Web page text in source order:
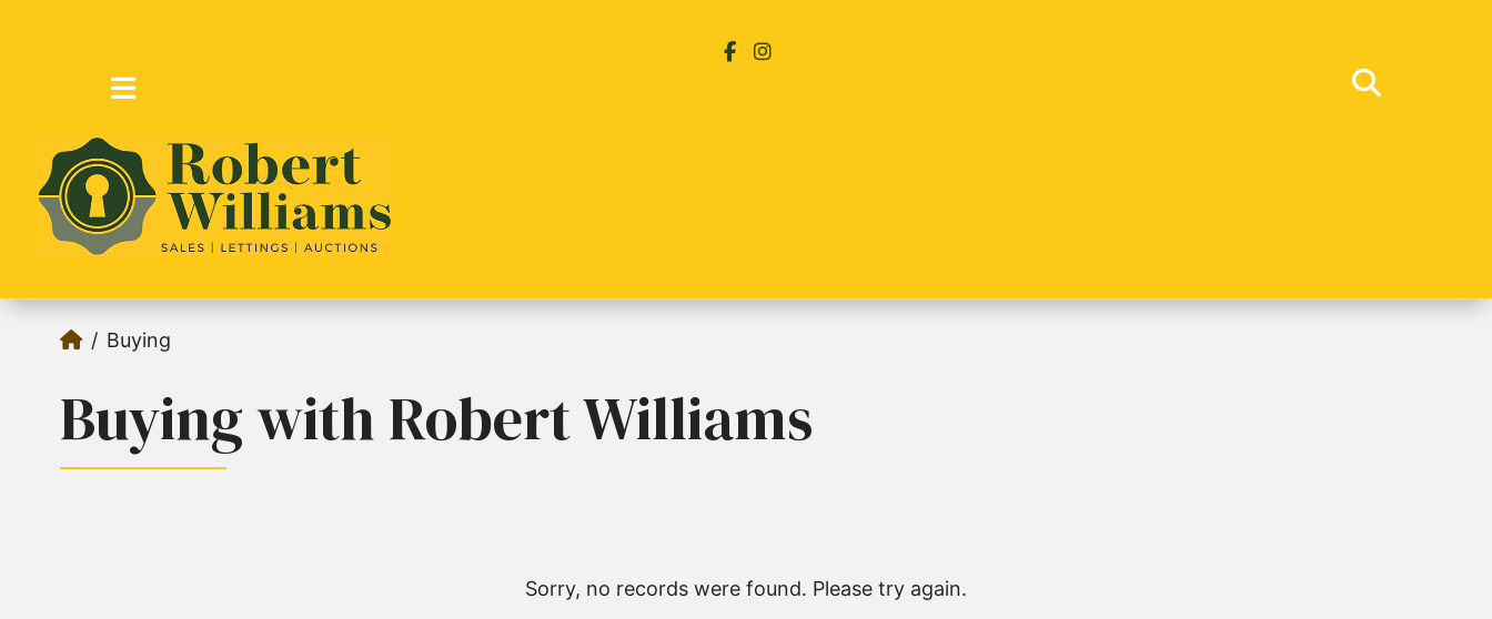
Buying
Buying with Robert Williams
Sorry, no records were found. Please try again.